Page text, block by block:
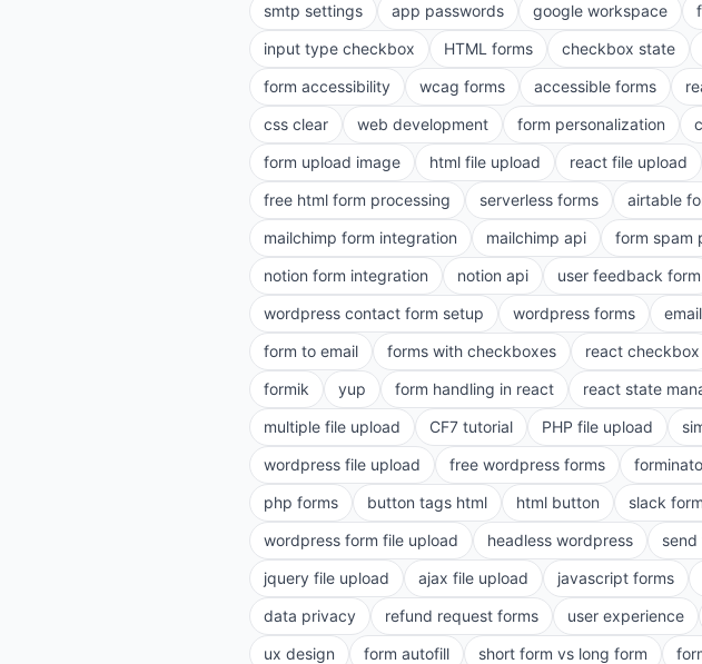
smtp settings
app passwords google workspace
input type checkbox
HTML forms checkbox state
form accessibility
wcag forms accessible forms
css clear
web development form personalization
form upload image
html file upload react file upload
free html form processing
serverless forms airtable
mailchimp form integration
mailchimp api form spam
notion form integration
notion api user feedback form
wordpress contact form setup
wordpress forms
form to email
forms with checkboxes react checkbox
formik
yup form handling in react react state
multiple file upload
CF7 tutorial PHP file upload
wordpress file upload
free wordpress forms
php forms
button tags html html button slack
wordpress form file upload
headless wordpress
jquery file upload
ajax file upload javascript forms
data privacy
refund request forms user experience
ux design
form autofill short form vs long form